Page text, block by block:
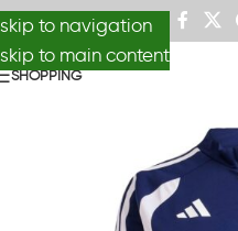
skip to navigation
skip to main content
SHOPPING